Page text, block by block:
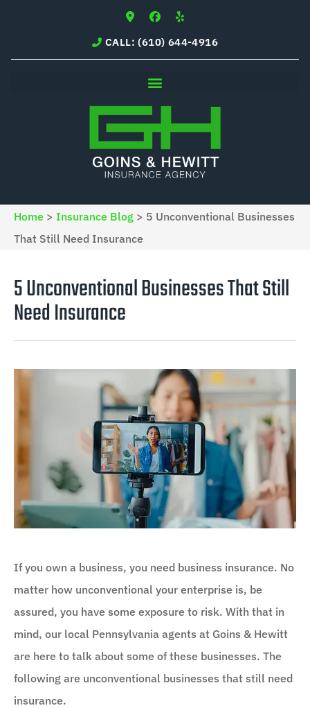
CALL: (610) 644-4916
Home > Insurance Blog > 5 Unconventional Businesses
That Still Need Insurance
5 Unconventional Businesses That Still
Need Insurance
If you own a business, you need business insurance. No
matter how unconventional your enterprise is, be
assured, you have some exposure to risk. With that in
mind, our local Pennsylvania agents at Goins & Hewitt
are here to talk about some of these businesses. The
following are unconventional businesses that still need
insurance.